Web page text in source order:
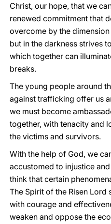
Christ, our hope, that we
renewed commitment that
overcome by the
but in the darkness strives
which together can
breaks.
The young people around
against trafficking offer us
we must become
together, with tenacity and
the victims and survivors.
With the help of God, we
accustomed to injustice
think that certain
The Spirit of the Risen Lord
with courage and
weaken and oppose the